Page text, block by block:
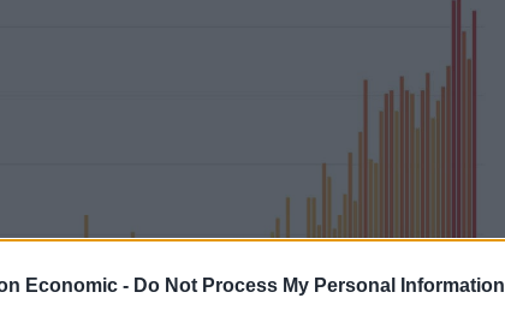
Economic - Do Not Process My Personal Information